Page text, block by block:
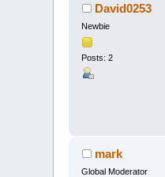
David0253
Newbie
Posts: 2
mark
Global Moderator